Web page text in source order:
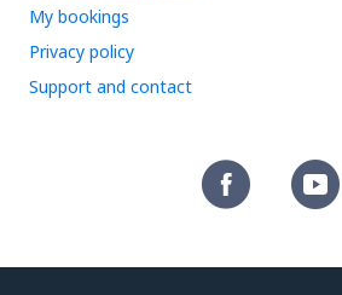
My bookings
Privacy policy
Support and contact